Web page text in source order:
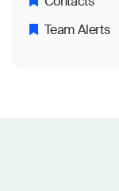
Team Alerts